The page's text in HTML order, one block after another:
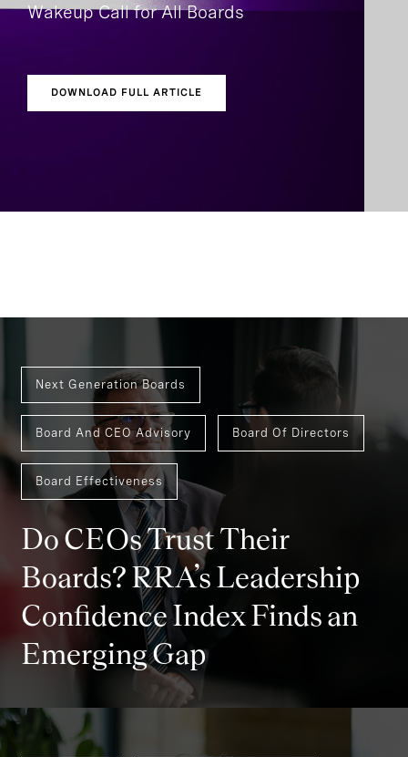
Wakeup Call for All Boards
DOWNLOAD FULL ARTICLE
Next Generation Boards
Board And CEO Advisory Board Of Directors
Board Effectiveness
Do CEOs Trust Their
Boards? RRA’s Leadership
Confidence Index Finds an
Emerging Gap